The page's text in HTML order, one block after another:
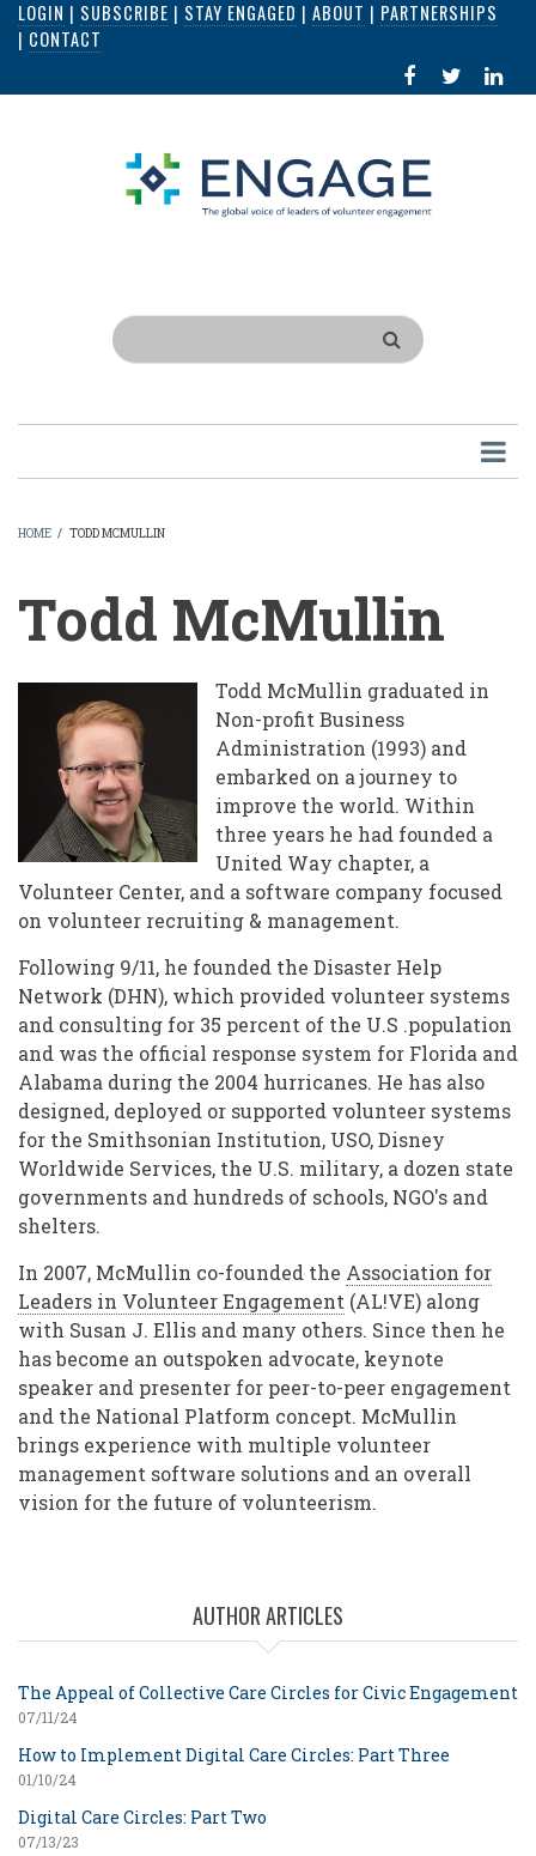
Skip
content
LOGIN | SUBSCRIBE | STAY ENGAGED | ABOUT | PARTNERSHIPS
| CONTACT
FACEBOOK
IN
Search
HOME / TODD MCMULLIN
Todd McMullin
Todd McMullin graduated in
Non-profit Business
Administration (1993) and
embarked on a journey to
improve the world. Within
three years he had founded a
United Way chapter, a
Volunteer Center, and a software company focused
on volunteer recruiting & management.
Following 9/11, he founded the Disaster Help
Network (DHN), which provided volunteer systems
and consulting for 35 percent of the U.S .population
and was the official response system for Florida and
Alabama during the 2004 hurricanes. He has also
designed, deployed or supported volunteer systems
for the Smithsonian Institution, USO, Disney
Worldwide Services, the U.S. military, a dozen state
governments and hundreds of schools, NGO's and
shelters.
In 2007, McMullin co-founded the Association for
Leaders in Volunteer Engagement (AL!VE) along
with Susan J. Ellis and many others. Since then he
has become an outspoken advocate, keynote
speaker and presenter for peer-to-peer engagement
and the National Platform concept. McMullin
brings experience with multiple volunteer
management software solutions and an overall
vision for the future of volunteerism.
AUTHOR ARTICLES
The Appeal of Collective Care Circles for Civic Engagement
07/11/24
How to Implement Digital Care Circles: Part Three
01/10/24
Digital Care Circles: Part Two
07/13/23